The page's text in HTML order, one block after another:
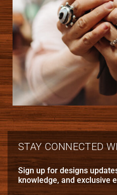
STAY CONNECTED
Sign up for designs
knowledge, and exclusive